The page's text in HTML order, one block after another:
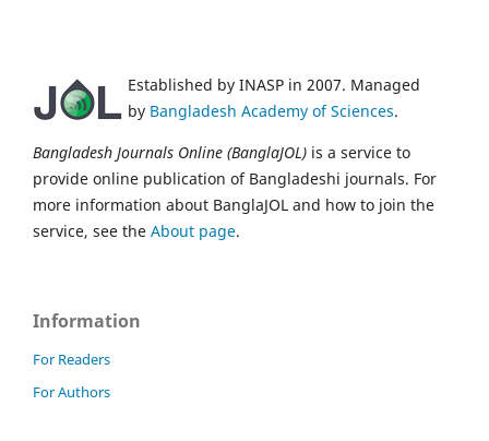
Established by INASP in 2007. Managed
by Bangladesh Academy of Sciences.
Bangladesh Journals Online (BanglaJOL) is a service to
provide online publication of Bangladeshi journals. For
more information about BanglaJOL and how to join the
service, see the About page.
Information
For Readers
For Authors